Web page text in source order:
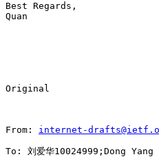
Best Regards,
Quan
Original
From: internet-
To: 刘爱华10024999;Dong